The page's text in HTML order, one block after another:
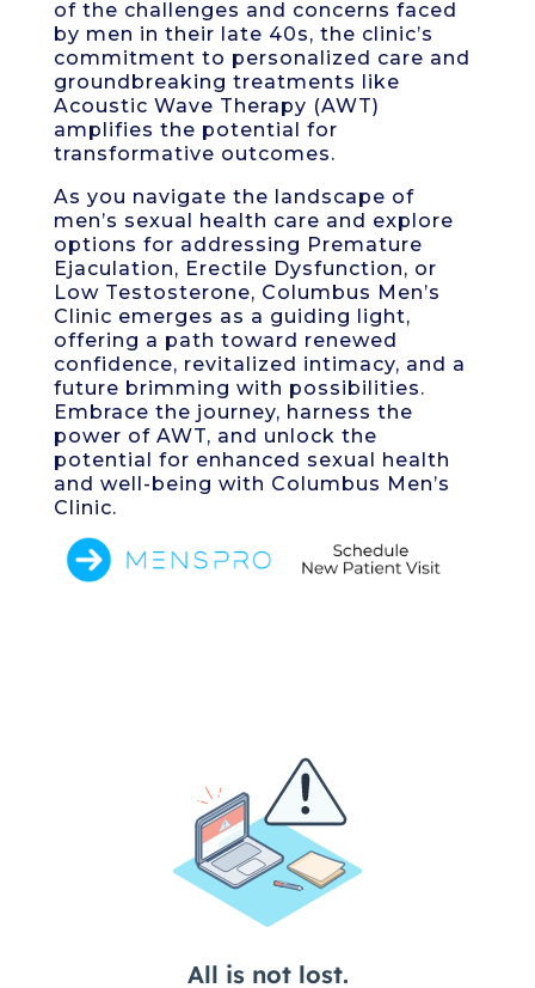
of the challenges and concerns faced
by men in their late 40s, the clinic’s
commitment to personalized care and
groundbreaking treatments like
Acoustic Wave Therapy (AWT)
amplifies the potential for
transformative outcomes.
As you navigate the landscape of
men’s sexual health care and explore
options for addressing Premature
Ejaculation, Erectile Dysfunction, or
Low Testosterone, Columbus Men’s
Clinic emerges as a guiding light,
offering a path toward renewed
confidence, revitalized intimacy, and a
future brimming with possibilities.
Embrace the journey, harness the
power of AWT, and unlock the
potential for enhanced sexual health
and well-being with Columbus Men’s
Clinic.